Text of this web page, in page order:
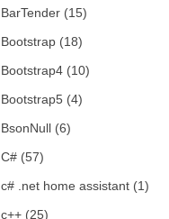
BarTender (15)
Bootstrap (18)
Bootstrap4 (10)
Bootstrap5 (4)
BsonNull (6)
C# (57)
c# .net home assistant (1)
c++ (25)